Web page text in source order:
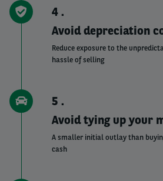
4
Avoid depreciation
Reduce exposure to the
hassle of selling
5
Avoid tying up your
A smaller initial outlay than
cash